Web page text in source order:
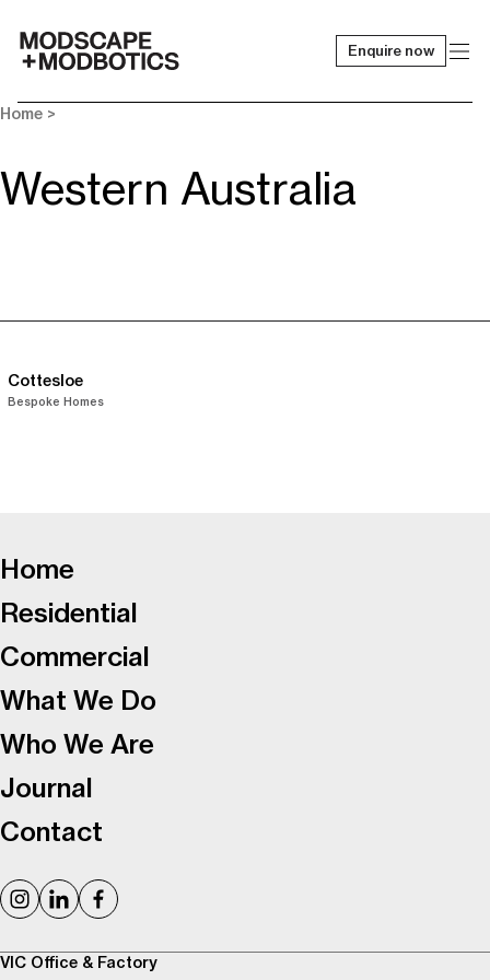
Enquire now
Home >
Western Australia
Cottesloe
Bespoke Homes
VIC Office & Factory
Home
Residential
Commercial
What We Do
Who We Are
Journal
Contact